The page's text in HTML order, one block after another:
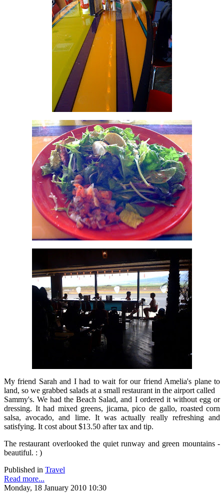
My friend Sarah and I had to wait for our friend Amelia's plane to
land, so we grabbed salads at a small restaurant in the airport called
Sammy's. We had the Beach Salad, and I ordered it without egg or
dressing. It had mixed greens, jicama, pico de gallo, roasted corn
salsa, avocado, and lime. It was actually really refreshing and
satisfying. It cost about $13.50 after tax and tip.
The restaurant overlooked the quiet runway and green mountains -
beautiful. : )
Published in Travel
Read more...
Monday, 18 January 2010 10:30